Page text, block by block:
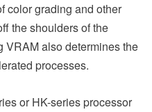
color grading and other
the shoulders of the
VRAM also determines the
processes.
or HK-series processor